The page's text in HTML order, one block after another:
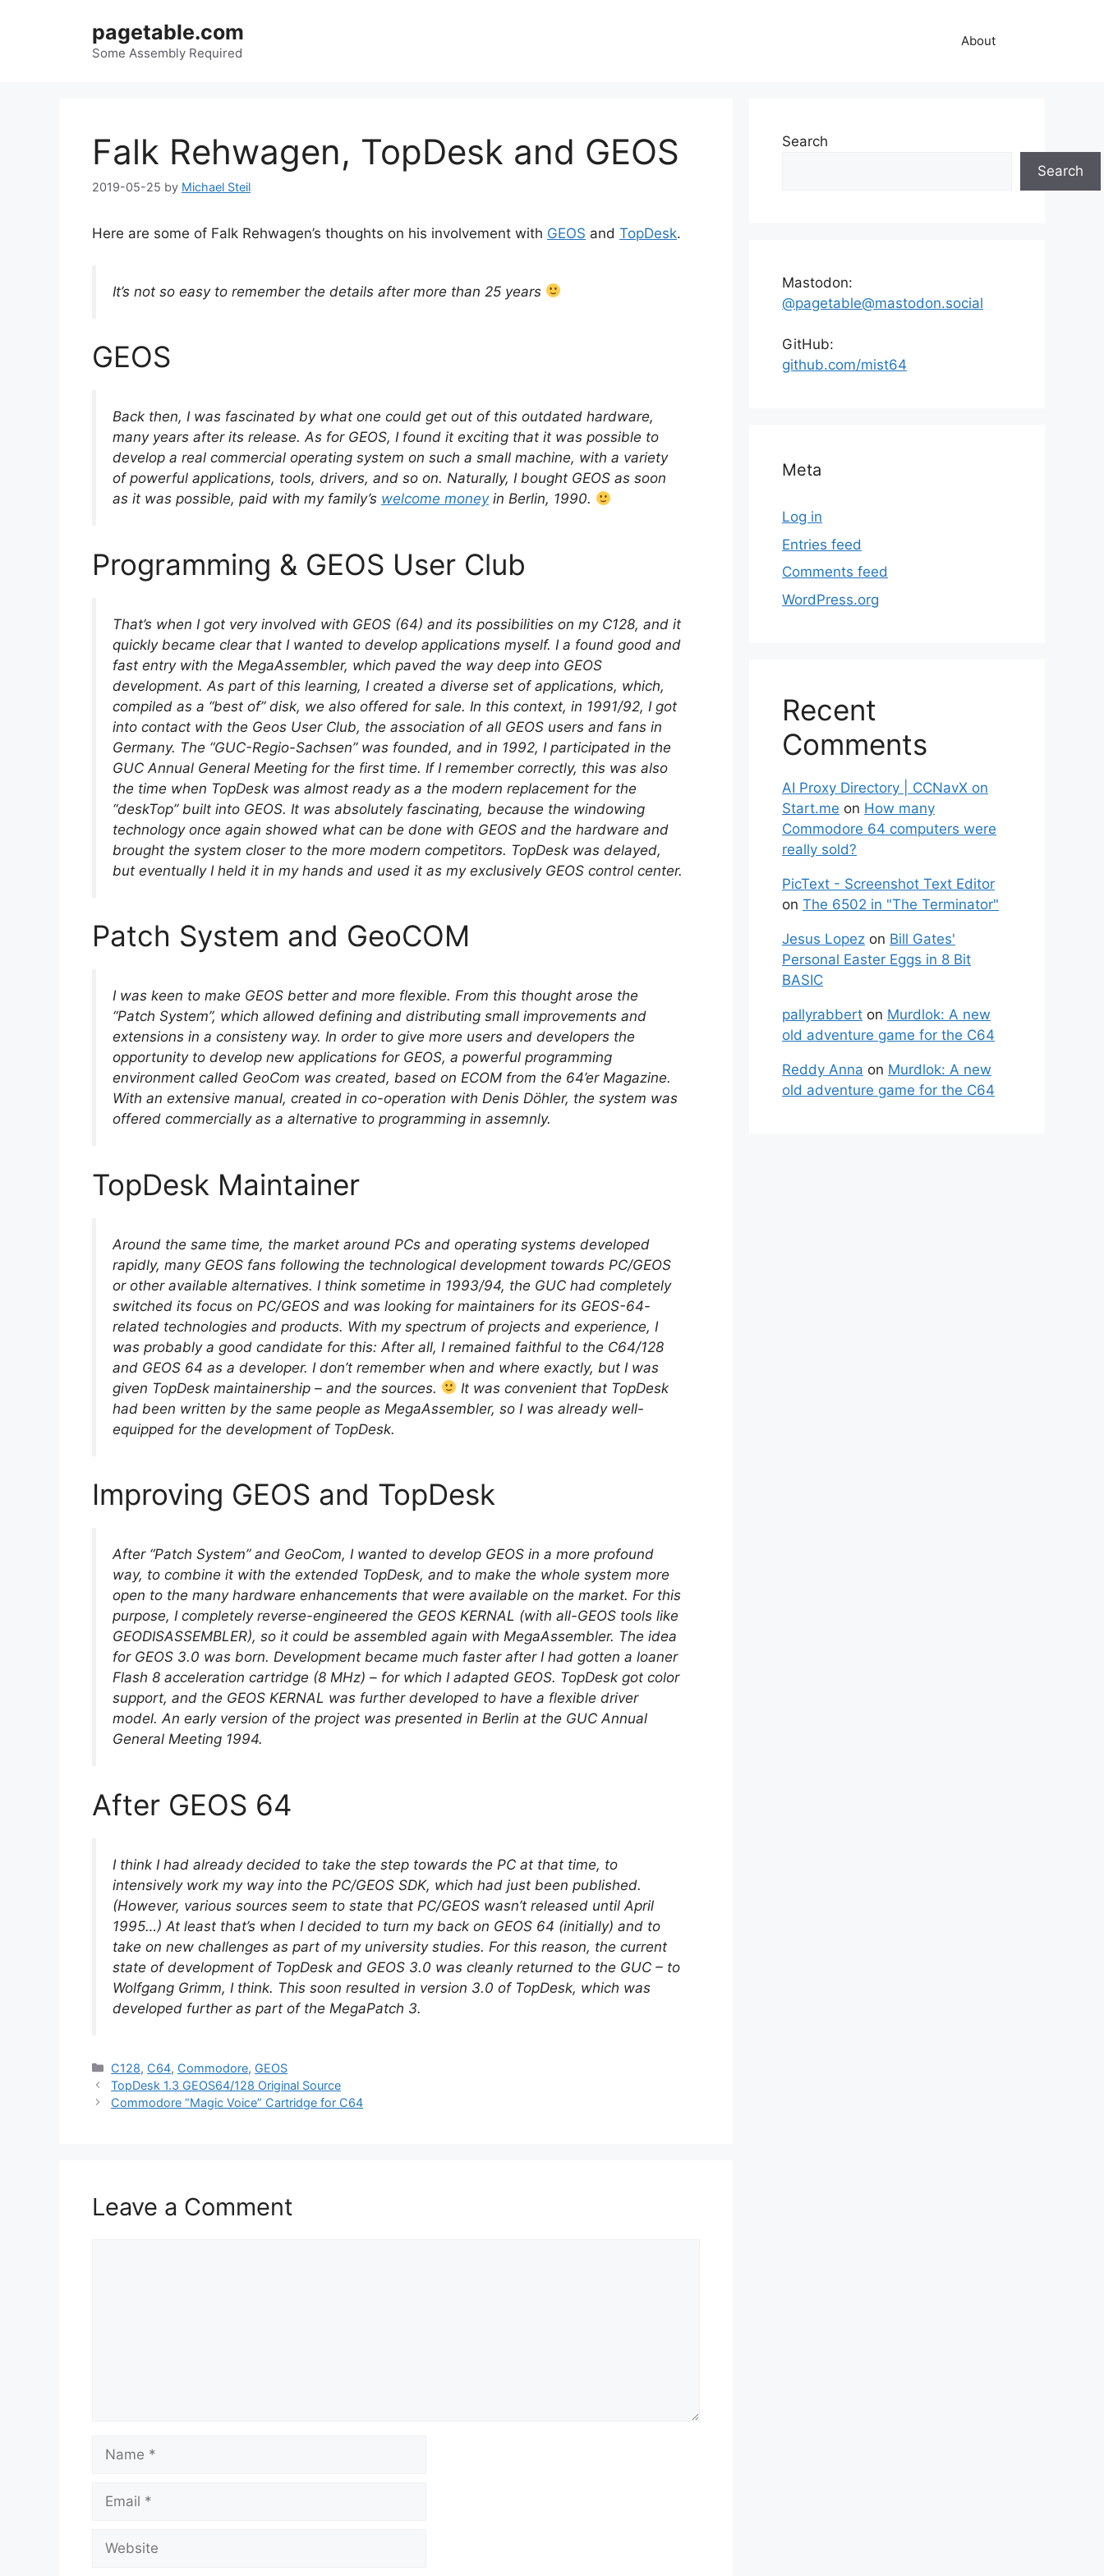
pagetable.com
Some Assembly Required
About
Falk Rehwagen, TopDesk and GEOS
2019-05-25 by Michael Steil
Here are some of Falk Rehwagen’s thoughts on his involvement with GEOS and TopDesk.
It’s not so easy to remember the details after more than 25 years
GEOS
Back then, I was fascinated by what one could get out of this outdated hardware,
many years after its release. As for GEOS, I found it exciting that it was possible to
develop a real commercial operating system on such a small machine, with a variety
of powerful applications, tools, drivers, and so on. Naturally, I bought GEOS as soon
as it was possible, paid with my family’s welcome moneyin Berlin, 1990.
Programming & GEOS User Club
That’s when I got very involved with GEOS (64) and its possibilities on my C128, and it
quickly became clear that I wanted to develop applications myself. I a found good and
fast entry with the MegaAssembler, which paved the way deep into GEOS
development. As part of this learning, I created a diverse set of applications, which,
compiled as a “best of” disk, we also offered for sale. In this context, in 1991/92, I got
into contact with the Geos User Club, the association of all GEOS users and fans in
Germany. The “GUC-Regio-Sachsen” was founded, and in 1992, I participated in the
GUC Annual General Meeting for the first time. If I remember correctly, this was also
the time when TopDesk was almost ready as a the modern replacement for the
“deskTop” built into GEOS. It was absolutely fascinating, because the windowing
technology once again showed what can be done with GEOS and the hardware and
brought the system closer to the more modern competitors. TopDesk was delayed,
but eventually I held it in my hands and used it as my exclusively GEOS control center.
Patch System and GeoCOM
I was keen to make GEOS better and more flexible. From this thought arose the
“Patch System”, which allowed defining and distributing small improvements and
extensions in a consisteny way. In order to give more users and developers the
opportunity to develop new applications for GEOS, a powerful programming
environment called GeoCom was created, based on ECOM from the 64’er Magazine.
With an extensive manual, created in co-operation with Denis Döhler, the system was
offered commercially as a alternative to programming in assemnly.
TopDesk Maintainer
Around the same time, the market around PCs and operating systems developed
rapidly, many GEOS fans following the technological development towards PC/GEOS
or other available alternatives. I think sometime in 1993/94, the GUC had completely
switched its focus on PC/GEOS and was looking for maintainers for its GEOS-64-
related technologies and products. With my spectrum of projects and experience, I
was probably a good candidate for this: After all, I remained faithful to the C64/128
and GEOS 64 as a developer. I don’t remember when and where exactly, but I was
given TopDesk maintainership – and the sources.
It was convenient that TopDesk
had been written by the same people as MegaAssembler, so I was already well-
equipped for the development of TopDesk.
Improving GEOS and TopDesk
After “Patch System” and GeoCom, I wanted to develop GEOS in a more profound
way, to combine it with the extended TopDesk, and to make the whole system more
open to the many hardware enhancements that were available on the market. For this
purpose, I completely reverse-engineered the GEOS KERNAL (with all-GEOS tools like
GEODISASSEMBLER), so it could be assembled again with MegaAssembler. The idea
for GEOS 3.0 was born. Development became much faster after I had gotten a loaner
Flash 8 acceleration cartridge (8 MHz) – for which I adapted GEOS. TopDesk got color
support, and the GEOS KERNAL was further developed to have a flexible driver
model. An early version of the project was presented in Berlin at the GUC Annual
General Meeting 1994.
After GEOS 64
I think I had already decided to take the step towards the PC at that time, to
intensively work my way into the PC/GEOS SDK, which had just been published.
(However, various sources seem to state that PC/GEOS wasn’t released until April
1995…) At least that’s when I decided to turn my back on GEOS 64 (initially) and to
take on new challenges as part of my university studies. For this reason, the current
state of development of TopDesk and GEOS 3.0 was cleanly returned to the GUC – to
Wolfgang Grimm, I think. This soon resulted in version 3.0 of TopDesk, which was
developed further as part of the MegaPatch 3.
Categories
C128, C64, Commodore, GEOS
TopDesk 1.3 GEOS64/128 Original Source
Commodore “Magic Voice” Cartridge for C64
Leave a Comment
Search
Search
Mastodon:
@pagetable@mastodon.social
GitHub:
github.com/mist64
Meta
Log in
Entries feed
Comments feed
WordPress.org
Recent
Comments
AI Proxy Directory | CCNavX on
Start.me on How many
Commodore 64 computers were
really sold?
PicText - Screenshot Text Editor
on The 6502 in "The Terminator"
Jesus Lopez on Bill Gates'
Personal Easter Eggs in 8 Bit
BASIC
pallyrabbert on Murdlok: A new
old adventure game for the C64
Reddy Anna on Murdlok: A new
old adventure game for the C64